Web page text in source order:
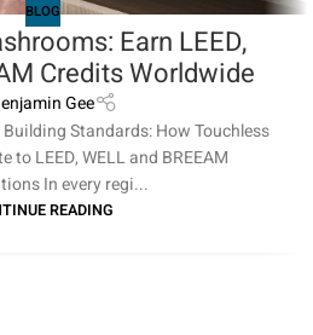
BLOG
Earn LEED,
Credits Worldwide
Gee
Standards: How Touchless
to LEED, WELL and BREEAM
In every regi...
READING